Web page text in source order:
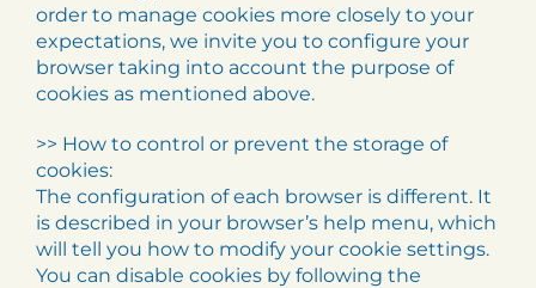
order to manage cookies more closely to your
expectations, we invite you to configure your
browser taking into account the purpose of
cookies as mentioned above.
>> How to control or prevent the storage of
cookies:
The configuration of each browser is different. It
is described in your browser’s help menu, which
will tell you how to modify your cookie settings.
You can disable cookies by following the